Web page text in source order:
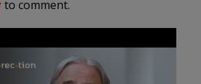
to comment.